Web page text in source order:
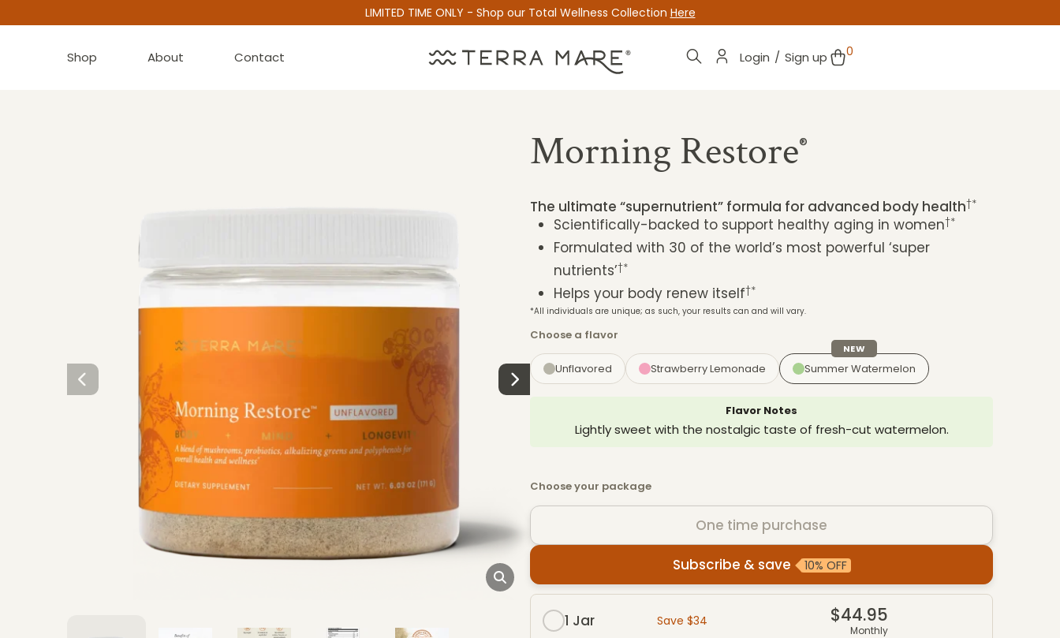
LIMITED TIME ONLY - Shop our Total Wellness Collection Here
Shop About Contact Login / Sign up 0
Morning Restore®
The ultimate “supernutrient” formula for advanced body health†*
Scientifically-backed to support healthy aging in women†*
Formulated with 30 of the world’s most powerful ‘super
nutrients’†*
Helps your body renew itself†*
*All individuals are unique; as such, your results can and will vary.
Choose a flavor
Unflavored Strawberry Lemonade
NEW
Summer Watermelon
Flavor Notes
Lightly sweet with the nostalgic taste of fresh-cut watermelon.
Choose your package
One time purchase
Subscribe & save 10% OFF
1 Jar
Save $34 $44.95
Monthly